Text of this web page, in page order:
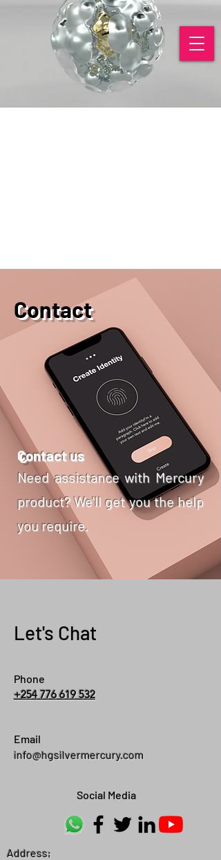
Contact
Contact us
Need assistance with Mercury
product? We'll get you the help
you require.
Let's Chat
Phone
+254 776 619 532
Email
info@hgsilvermercury.com
Social Media
Address;